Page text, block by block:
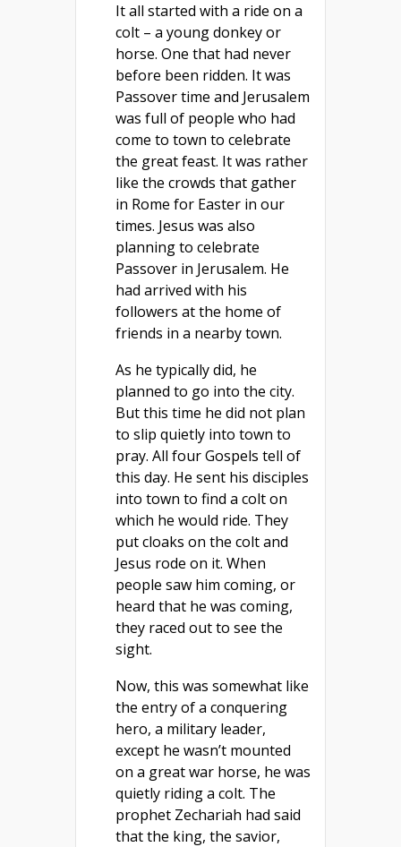
It all started with a ride on a
colt – a young donkey or
horse. One that had never
before been ridden. It was
Passover time and Jerusalem
was full of people who had
come to town to celebrate
the great feast. It was rather
like the crowds that gather
in Rome for Easter in our
times. Jesus was also
planning to celebrate
Passover in Jerusalem. He
had arrived with his
followers at the home of
friends in a nearby town.
As he typically did, he
planned to go into the city.
But this time he did not plan
to slip quietly into town to
pray. All four Gospels tell of
this day. He sent his disciples
into town to find a colt on
which he would ride. They
put cloaks on the colt and
Jesus rode on it. When
people saw him coming, or
heard that he was coming,
they raced out to see the
sight.
Now, this was somewhat like
the entry of a conquering
hero, a military leader,
except he wasn’t mounted
on a great war horse, he was
quietly riding a colt. The
prophet Zechariah had said
that the king, the savior,